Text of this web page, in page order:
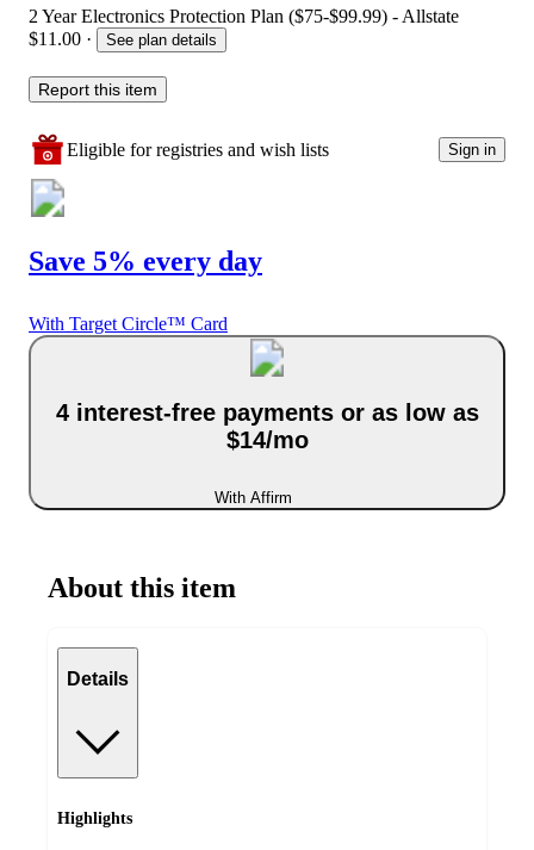
2 Year Electronics Protection Plan ($75-$99.99) - Allstate
$11.00 · See plan details
Report this item
Eligible for registries and wish lists Sign in
Save 5% every day
With Target Circle™ Card
4 interest-free payments or as low as
$14/mo
With Affirm
About this item
Details
Highlights